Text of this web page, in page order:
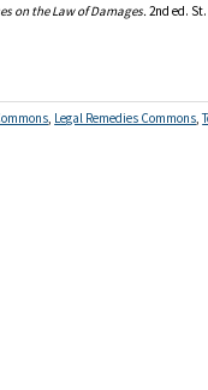
on the Law of Damages. 2nd ed.
, Legal Remedies Commons,